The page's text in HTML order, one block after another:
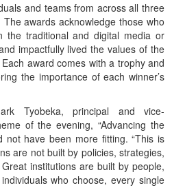
and teams from across all three
awards acknowledge those who
the traditional and digital media or
impactfully lived the values of the
award comes with a trophy and
the importance of each winner’s
Tyobeka, principal and vice-
of the evening, “Advancing the
not have been more fitting. “This is
are not built by policies, strategies,
institutions are built by people,
who choose, every single